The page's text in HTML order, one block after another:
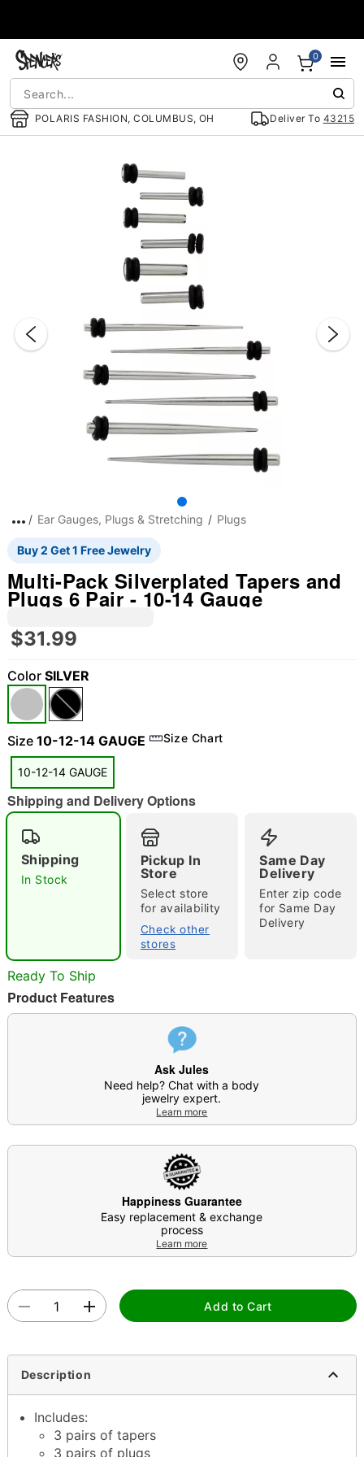
POLARIS FASHION, COLUMBUS, OH Deliver To 43215
0
"Slide "0
Double tap to zoom
Ear Gauges, Plugs & Stretching Plugs
Buy 2 Get 1 Free Jewelry
Multi-Pack Silverplated Tapers and
Plugs 6 Pair - 10-14 Gauge
$31.99
Color SILVER
Size 10-12-14 GAUGE Size Chart
10-12-14 GAUGE
Shipping and Delivery Options
Shipping
In Stock
Pickup In
Store
Select store
for availability
Check other
stores
Same Day
Delivery
Enter zip code
for Same Day
Delivery
Ready To Ship
Product Features
Ask Jules
Need help? Chat with a body
jewelry expert.
Learn more
Happiness Guarantee
Easy replacement & exchange
process
Learn more
Add to Cart
Description
Includes:
3 pairs of tapers
3 pairs of plugs